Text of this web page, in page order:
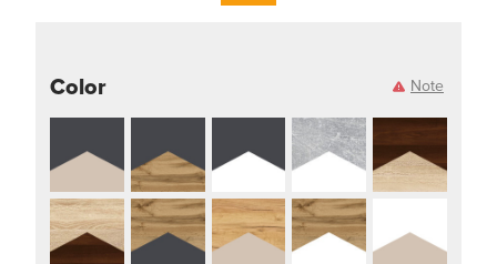
Note
Color